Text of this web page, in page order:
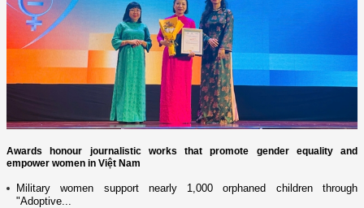
Awards honour journalistic works that promote gender equality and
empower women in Việt Nam
Military women support nearly 1,000 orphaned children through
"Adoptive...